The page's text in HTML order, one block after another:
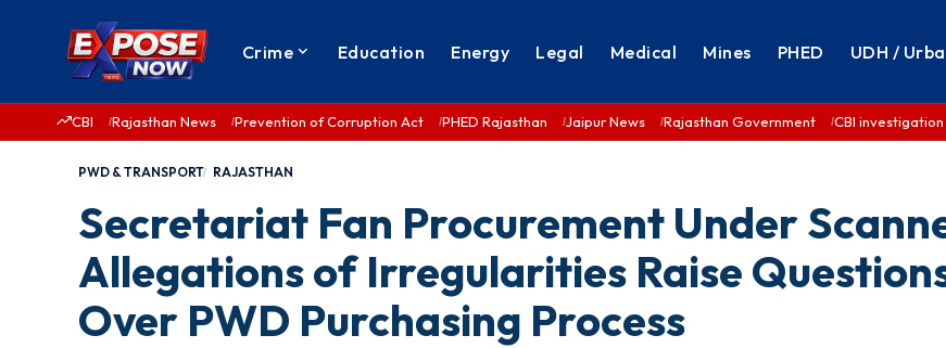
Crime Education Energy Legal Medical Mines PHED UDH /
CBI Rajasthan News Prevention of Corruption Act PHED Rajasthan Jaipur News Rajasthan Government CBI investigation
PWD & TRANSPORT RAJASTHAN
Secretariat Fan Procurement Under
Allegations of Irregularities Raise
Over PWD Purchasing Process